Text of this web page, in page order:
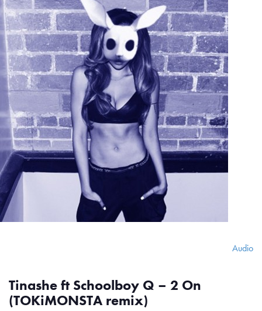
Audio
Tinashe ft Schoolboy Q – 2 On
(TOKiMONSTA remix)